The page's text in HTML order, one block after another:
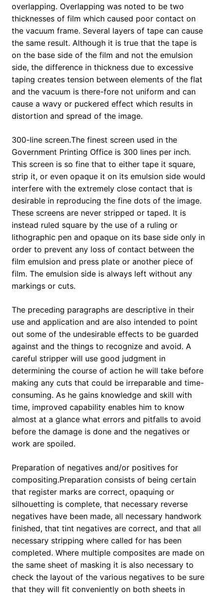
overlapping. Overlapping was noted to be two
thicknesses of film which caused poor contact on
the vacuum frame. Several layers of tape can cause
the same result. Although it is true that the tape is
on the base side of the film and not the emulsion
side, the difference in thickness due to excessive
taping creates tension between elements of the flat
and the vacuum is there-fore not uniform and can
cause a wavy or puckered effect which results in
distortion and spread of the image.
300-line screen.The finest screen used in the
Government Printing Office is 300 lines per inch.
This screen is so fine that to either tape it square,
strip it, or even opaque it on its emulsion side would
interfere with the extremely close contact that is
desirable in reproducing the fine dots of the image.
These screens are never stripped or taped. It is
instead ruled square by the use of a ruling or
lithographic pen and opaque on its base side only in
order to prevent any loss of contact between the
film emulsion and press plate or another piece of
film. The emulsion side is always left without any
markings or cuts.
The preceding paragraphs are descriptive in their
use and application and are also intended to point
out some of the undesirable effects to be guarded
against and the things to recognize and avoid. A
careful stripper will use good judgment in
determining the course of action he will take before
making any cuts that could be irreparable and time-
consuming. As he gains knowledge and skill with
time, improved capability enables him to know
almost at a glance what errors and pitfalls to avoid
before the damage is done and the negatives or
work are spoiled.
Preparation of negatives and/or positives for
compositing.Preparation consists of being certain
that register marks are correct, opaquing or
silhouetting is complete, that necessary reverse
negatives have been made, all necessary handwork
finished, that tint negatives are correct, and that all
necessary stripping where called for has been
completed. Where multiple composites are made on
the same sheet of masking it is also necessary to
check the layout of the various negatives to be sure
that they will fit conveniently on both sheets in